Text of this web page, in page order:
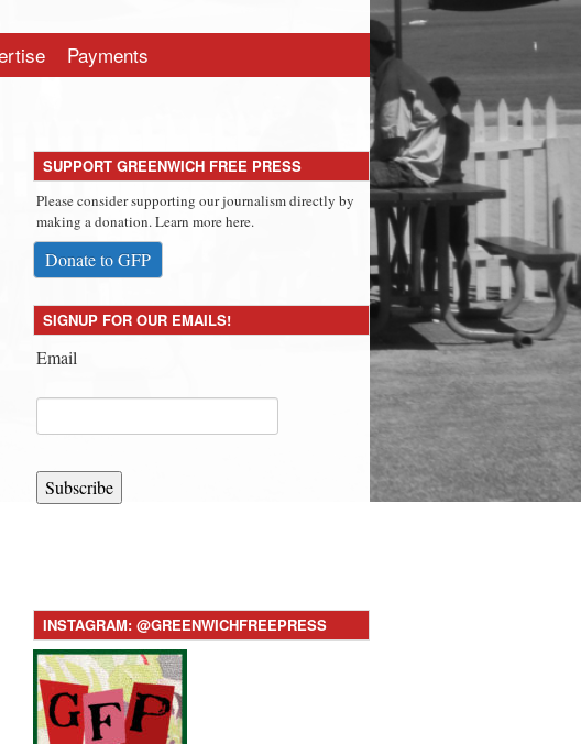
Payments
SUPPORT GREENWICH FREE PRESS
Please consider supporting our journalism directly by
making a donation. Learn more here.
Donate to GFP
SIGNUP FOR OUR EMAILS!
Email
Subscribe
INSTAGRAM: @GREENWICHFREEPRESS